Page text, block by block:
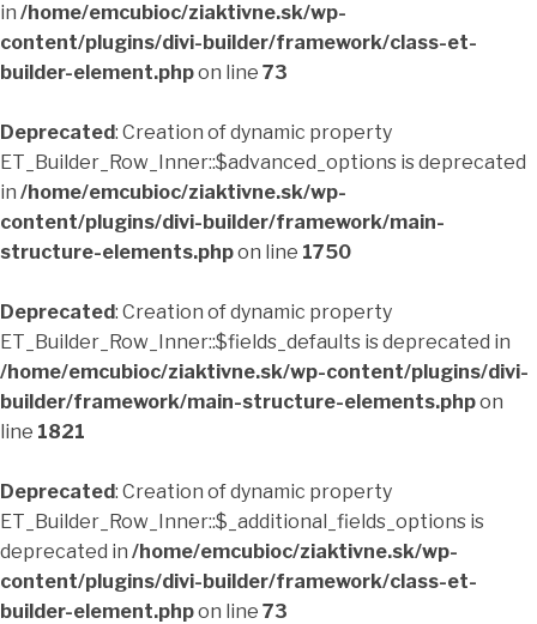
in /home/emcubioc/ziaktivne.sk/wp-
content/plugins/divi-builder/framework/class-et-
builder-element.phpon line 73
Deprecated: Creation of dynamic property
ET_Builder_Row_Inner::$advanced_options is deprecated
in /home/emcubioc/ziaktivne.sk/wp-
content/plugins/divi-builder/framework/main-
structure-elements.phpon line 1750
Deprecated: Creation of dynamic property
ET_Builder_Row_Inner::$fields_defaults is deprecated in
/home/emcubioc/ziaktivne.sk/wp-content/plugins/divi-
builder/framework/main-structure-elements.phpon
line 1821
Deprecated: Creation of dynamic property
ET_Builder_Row_Inner::$_additional_fields_options is
deprecated in /home/emcubioc/ziaktivne.sk/wp-
content/plugins/divi-builder/framework/class-et-
builder-element.phpon line 73